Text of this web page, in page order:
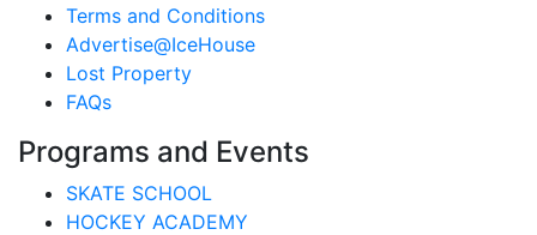
Terms and Conditions
Advertise@IceHouse
Lost Property
FAQs
Programs and Events
SKATE SCHOOL
HOCKEY ACADEMY